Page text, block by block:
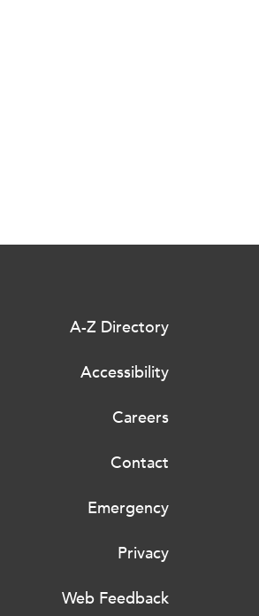
A-Z Directory
Accessibility
Careers
Contact
Emergency
Privacy
Web Feedback